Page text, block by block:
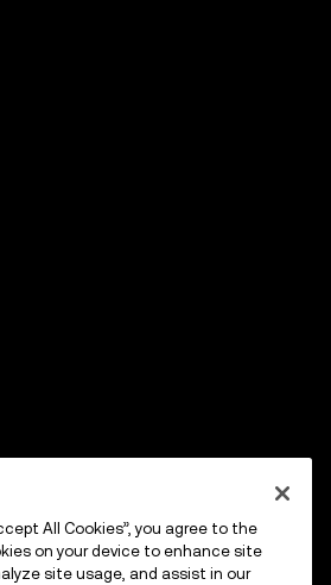
All Cookies”, you agree to the
on your device to enhance site
site usage, and assist in our